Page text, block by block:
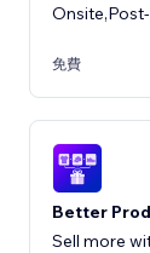
免費
Better
Sell more